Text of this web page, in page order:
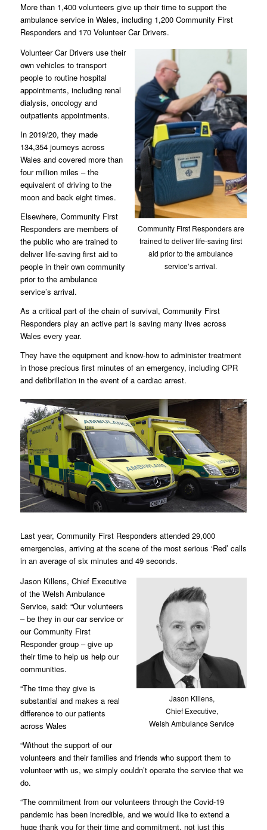
More than 1,400 volunteers give up their time to support the
ambulance service in Wales, including 1,200 Community First
Responders and 170 Volunteer Car Drivers.
Community First Responders are
trained to deliver life-saving first
aid prior to the ambulance
service’s arrival.
Volunteer Car Drivers use their
own vehicles to transport
people to routine hospital
appointments, including renal
dialysis, oncology and
outpatients appointments.
In 2019/20, they made
134,354 journeys across
Wales and covered more than
four million miles – the
equivalent of driving to the
moon and back eight times.
Elsewhere, Community First
Responders are members of
the public who are trained to
deliver life-saving first aid to
people in their own community
prior to the ambulance
service’s arrival.
As a critical part of the chain of survival, Community First
Responders play an active part is saving many lives across
Wales every year.
They have the equipment and know-how to administer treatment
in those precious first minutes of an emergency, including CPR
and defibrillation in the event of a cardiac arrest.
Last year, Community First Responders attended 29,000
emergencies, arriving at the scene of the most serious ‘Red’ calls
in an average of six minutes and 49 seconds.
Jason Killens,
Chief Executive,
Welsh Ambulance Service
Jason Killens, Chief Executive
of the Welsh Ambulance
Service, said: “Our volunteers
– be they in our car service or
our Community First
Responder group – give up
their time to help us help our
communities.
“The time they give is
substantial and makes a real
difference to our patients
across Wales
“Without the support of our
volunteers and their families and friends who support them to
volunteer with us, we simply couldn’t operate the service that we
do.
“The commitment from our volunteers through the Covid-19
pandemic has been incredible, and we would like to extend a
huge thank you for their time and commitment, not just this